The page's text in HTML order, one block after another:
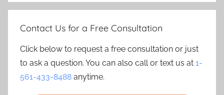
Contact Us for a Free Consultation
Click below to request a free consultation or just
to ask a question. You can also call or text us at 1-
561-433-8488 anytime.